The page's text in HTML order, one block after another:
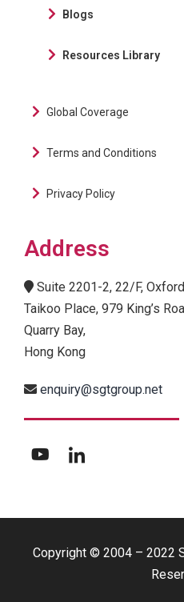
Blogs
Resources Library
Global Coverage
Terms and Conditions
Privacy Policy
Address
Suite 2201-2, 22/F,
Taikoo Place, 979 King’s
Quarry Bay,
Hong Kong
enquiry@sgtgroup.net
Copyright © 2004 – 2022